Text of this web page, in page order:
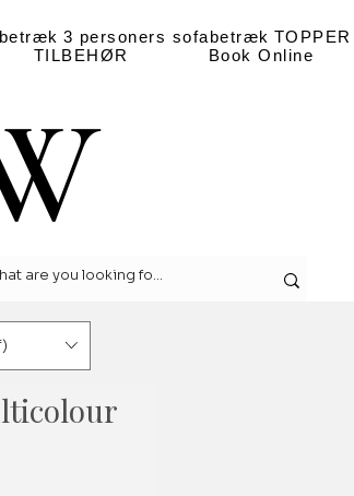
3 personers sofabetræk TOPPER
TILBEHØR Book Online